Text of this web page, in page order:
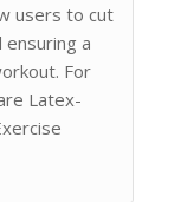
users to cut
a
For
Latex-